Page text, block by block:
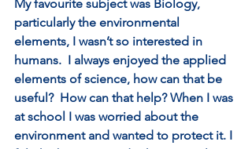
My favourite subject was Biology,
particularly the environmental
elements, I wasn’t so interested in
humans.  I always enjoyed the applied
elements of science, how can that be
useful?  How can that help? When I was
at school I was worried about the
environment and wanted to protect it. I